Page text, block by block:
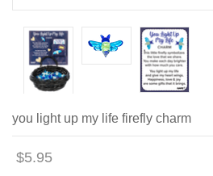
you light up my life firefly charm
$5.95